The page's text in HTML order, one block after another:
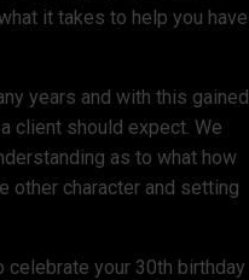
it takes to help you have
years and with this gained
client should expect. We
as to what how
other character and setting
your 30th birthday